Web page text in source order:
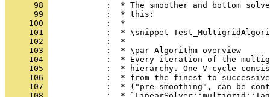
      98
:  * The smoother and bottom
      99
            :  * this:
     100
            :  *
     101
:  * \snippet
     102
            :  *
     103
            :  * \par Algorithm overview
     104
:  * Every iteration of the
     105
:  * hierarchy. One V-cycle
     106
:  * from the finest to
     107
:  * ("pre-smoothing", can be